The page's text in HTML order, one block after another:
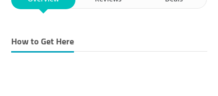
How to Get Here